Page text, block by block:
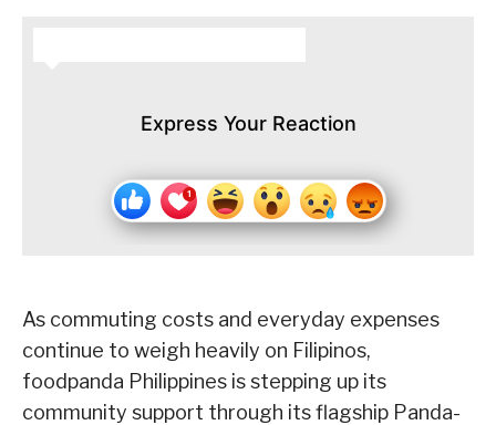
Express Your Reaction
As commuting costs and everyday expenses
continue to weigh heavily on Filipinos,
foodpanda Philippines is stepping up its
community support through its flagship Panda-